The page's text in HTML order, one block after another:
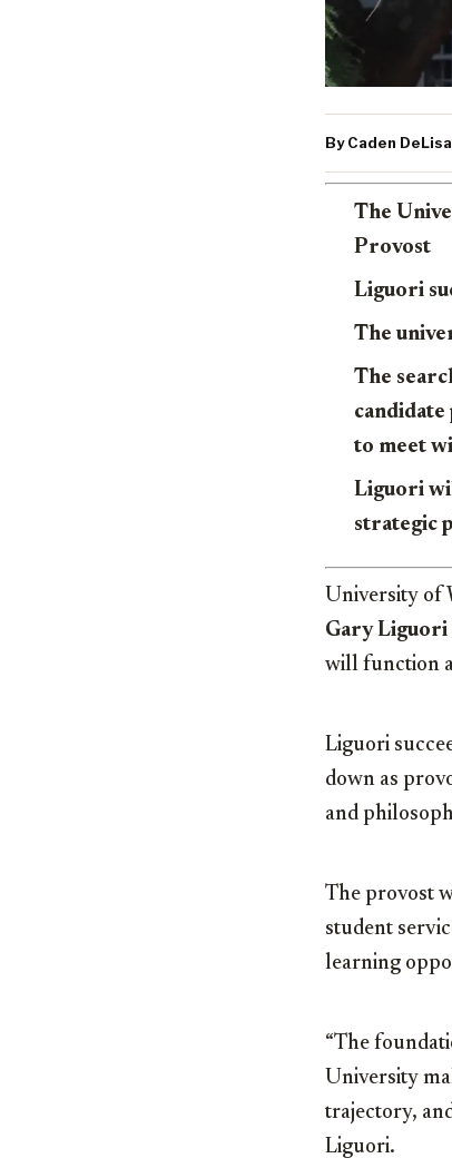
By Caden DeLisa
The
Provost
Liguori
The
The
to meet
Liguori
strategic
University of
Gary Liguori
will function
Liguori
down as
and
The provost
student
learning
“The
University
trajectory,
Liguori.